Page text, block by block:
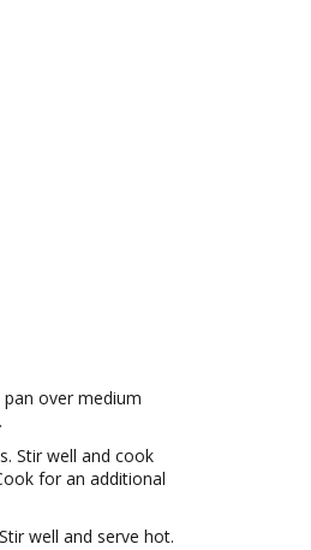
over medium
Stir well and cook
for an additional
well and serve hot.